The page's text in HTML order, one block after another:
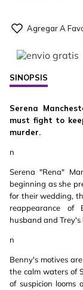
SINOPSIS
Serena
must fight to
murder.
n
Serena "Rena"
beginning as she
for their wedding,
reappearance of
husband and
n
Benny's motives
the calm waters of
of suspicion looms